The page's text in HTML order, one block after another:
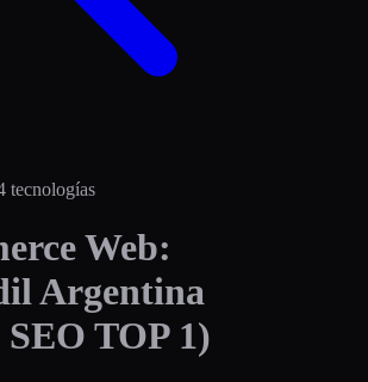
tecnologías
Web:
Argentina
TOP 1)